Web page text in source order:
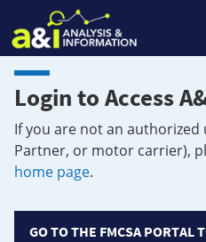
Login to Access
If you are not an authorized
Partner, or motor carrier),
home page.
GO TO THE FMCSA PORTAL